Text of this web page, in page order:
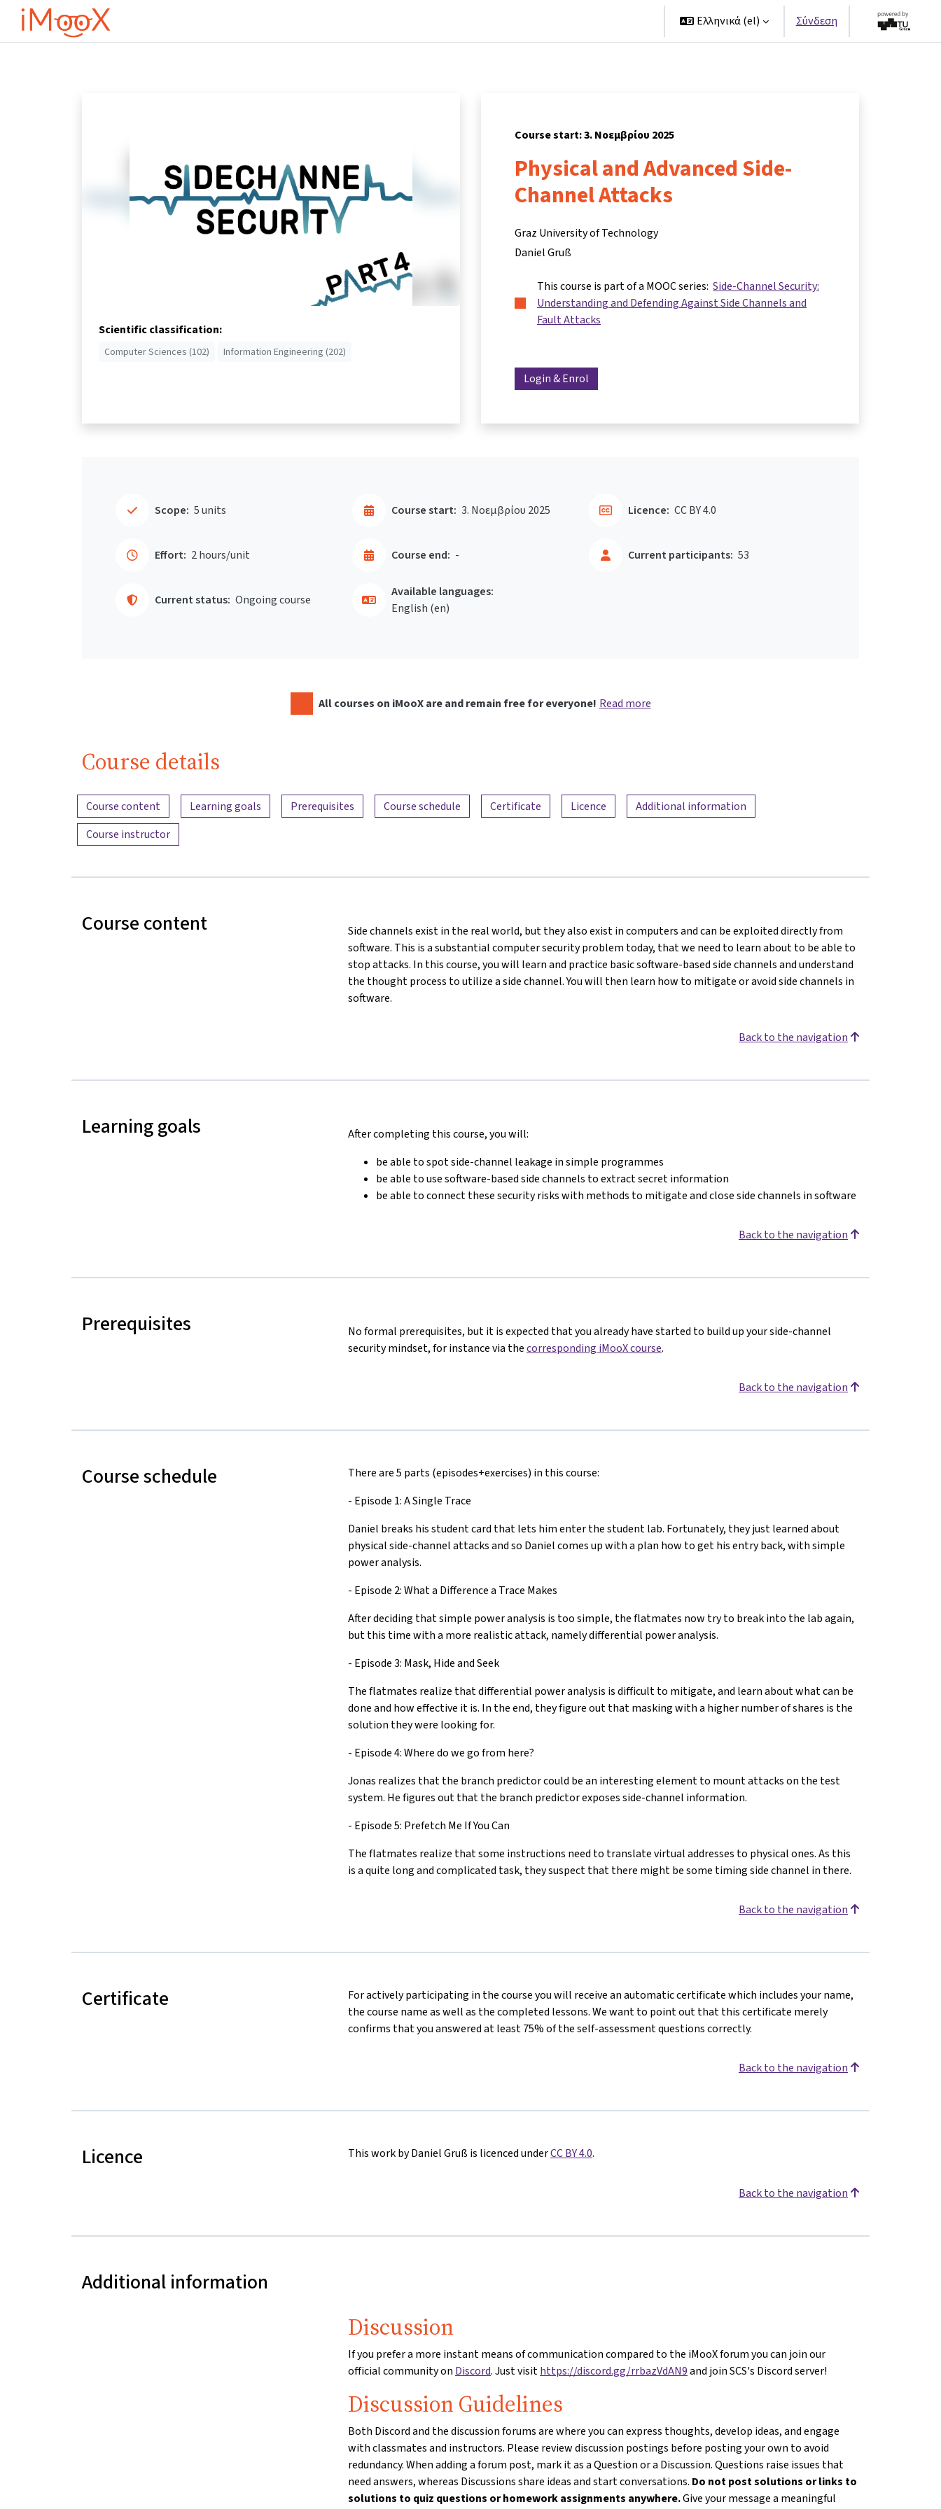
Μετάβαση στο κεντρικό περιεχόμενο
Ελληνικά ‎(el)‎ Σύνδεση
Scientific classification:
Computer Sciences (102) Information Engineering (202)
Course start: 3. Νοεμβρίου 2025
Physical and Advanced Side-
Channel Attacks
Graz University of Technology
Daniel Gruß
This course is part of a MOOC series: Side-Channel Security:
Understanding and Defending Against Side Channels and
Fault Attacks
Login & Enrol
Scope: 5 units
Effort: 2 hours/unit
Course start: 3. Νοεμβρίου 2025
Course end: -
Current status: Ongoing course
Current participants: 53
Licence: CC BY 4.0
Available languages:
English ‎(en)‎
All courses on iMooX are and remain free for everyone! Read more
Course details
Content overview
Course content Learning goals Prerequisites Course schedule Certificate Licence
Additional information
Course instructor
Course content
Side channels exist in the real world, but they also exist in computers and can be exploited directly from
software. This is a substantial computer security problem today, that we need to learn about to be able to
stop attacks. In this course, you will learn and practice basic software-based side channels and understand
the thought process to utilize a side channel. You will then learn how to mitigate or avoid side channels in
software.
Back to the navigation
Learning goals
After completing this course, you will:
be able to spot side-channel leakage in simple programmes
be able to use software-based side channels to extract secret information
be able to connect these security risks with methods to mitigate and close side channels in software
Back to the navigation
Prerequisites
No formal prerequisites, but it is expected that you already have started to build up your side-channel
security mindset, for instance via thecorresponding iMooX course.
Back to the navigation
Course schedule
There are 5 parts (episodes+exercises) in this course:
- Episode 1: A Single Trace
Daniel breaks his student card that lets him enter the student lab. Fortunately, they just learned about
physical side-channel attacks and so Daniel comes up with a plan how to get his entry back, with simple
power analysis.
- Episode 2: What a Difference a Trace Makes
After deciding that simple power analysis is too simple, the flatmates now try to break into the lab again,
but this time with a more realistic attack, namely differential power analysis.
- Episode 3: Mask, Hide and Seek
The flatmates realize that differential power analysis is difficult to mitigate, and learn about what can be
done and how effective it is. In the end, they figure out that masking with a higher number of shares is the
solution they were looking for.
- Episode 4: Where do we go from here?
Jonas realizes that the branch predictor could be an interesting element to mount attacks on the test
system. He figures out that the branch predictor exposes side-channel information.
- Episode 5: Prefetch Me If You Can
The flatmates realize that some instructions need to translate virtual addresses to physical ones. As this
is a quite long and complicated task, they suspect that there might be some timing side channel in there.
Back to the navigation
Certificate
For actively participating in the course you will receive an automatic certificate which includes your name,
the course name as well as the completed lessons. We want to point out that this certificate merely
confirms that you answered at least 75% of the self-assessment questions correctly.
Back to the navigation
Licence This work by Daniel Gruß is licenced underCC BY 4.0.
Back to the navigation
Additional information
Discussion
If you prefer a more instant means of communication compared to the iMooX forum you can join our
official community on Discord. Just visithttps://discord.gg/rrbazVdAN9and join SCS's Discord server!
Discussion Guidelines
Both Discord and the discussion forums are where you can express thoughts, develop ideas, and engage
with classmates and instructors. Please review discussion postings before posting your own to avoid
redundancy. When adding a forum post, mark it as a Question or a Discussion. Questions raise issues that
need answers, whereas Discussions share ideas and start conversations. Do not post solutions or links to
solutions to quiz questions or homework assignments anywhere.Give your message a meaningful